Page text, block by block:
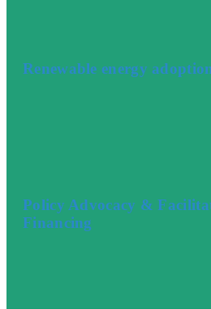
Renewable energy
Policy Advocacy &
Financing